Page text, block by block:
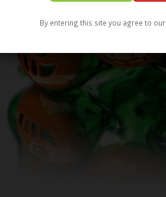
By entering this site you agree to our